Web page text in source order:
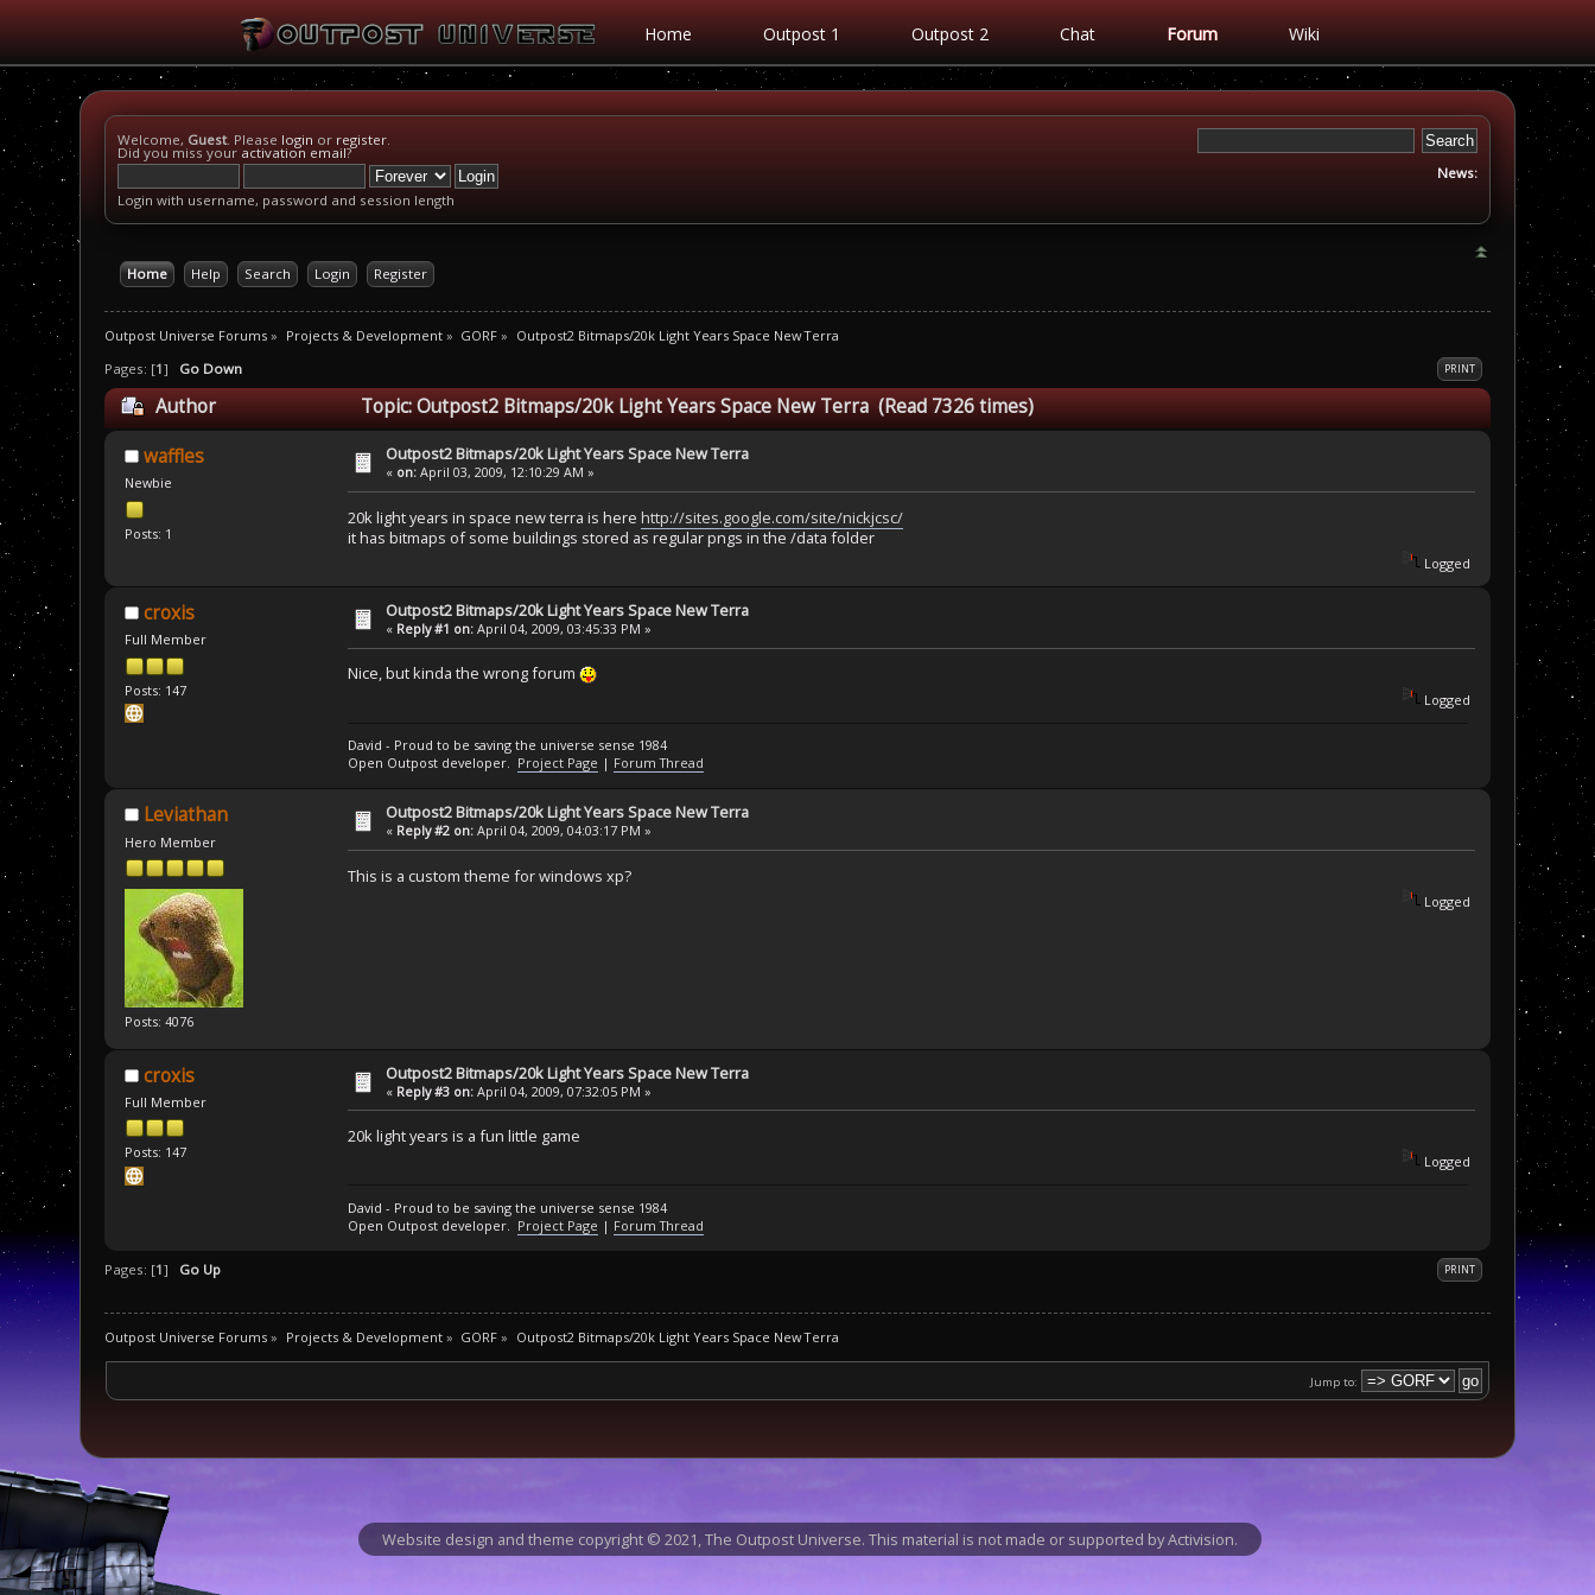
Home Outpost 1 Outpost 2 Chat Forum Wiki
Welcome, Guest. Please login or register.
Did you miss your activation email?
Login with username, password and session length
News:
Home Help Search Login Register
Outpost Universe Forums » Projects & Development» GORF » Outpost2 Bitmaps/20k Light Years Space New Terra
PRINT
Pages: [1] Go Down
Author Topic: Outpost2 Bitmaps/20k Light Years Space New Terra (Read 7326 times)
waffles
Newbie
Posts: 1
Outpost2 Bitmaps/20k Light Years Space New Terra
« on: April 03, 2009, 12:10:29 AM »
20k light years in space new terra is here http://sites.google.com/site/nickjcsc/
it has bitmaps of some buildings stored as regular pngs in the /data folder
Logged
croxis
Full Member
Posts: 147
Outpost2 Bitmaps/20k Light Years Space New Terra
« Reply #1 on: April 04, 2009, 03:45:33 PM »
Nice, but kinda the wrong forum
Logged
David - Proud to be saving the universe sense 1984
Open Outpost developer. Project Page | Forum Thread
Leviathan
Hero Member
Posts: 4076
Outpost2 Bitmaps/20k Light Years Space New Terra
« Reply #2 on: April 04, 2009, 04:03:17 PM »
This is a custom theme for windows xp?
Logged
croxis
Full Member
Posts: 147
Outpost2 Bitmaps/20k Light Years Space New Terra
« Reply #3 on: April 04, 2009, 07:32:05 PM »
20k light years is a fun little game
Logged
David - Proud to be saving the universe sense 1984
Open Outpost developer. Project Page | Forum Thread
PRINT
Pages: [1] Go Up
Outpost Universe Forums » Projects & Development» GORF » Outpost2 Bitmaps/20k Light Years Space New Terra
Jump to:
Website design and theme copyright © 2021, The Outpost Universe. This material is not made or supported by Activision.